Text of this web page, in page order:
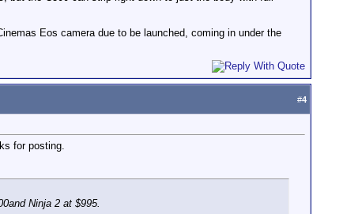
Eos camera due to be launched, coming in under the
#4
for posting.
Ninja 2 at $995.